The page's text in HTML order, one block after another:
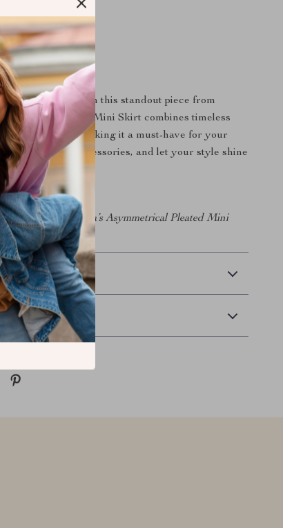
Awaits
opportunity to own this standout piece from
Pleated Mini Skirt combines timeless
design, making it a must-have for your
your favorite accessories, and let your style shine
with Balenciaga’s Asymmetrical Pleated Mini
your style!